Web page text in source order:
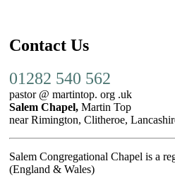
Contact Us
01282 540 562
pastor @ martintop. org .uk
Salem Chapel, Martin Top
near Rimington, Clitheroe,
Salem Congregational Chapel is a
(England & Wales)